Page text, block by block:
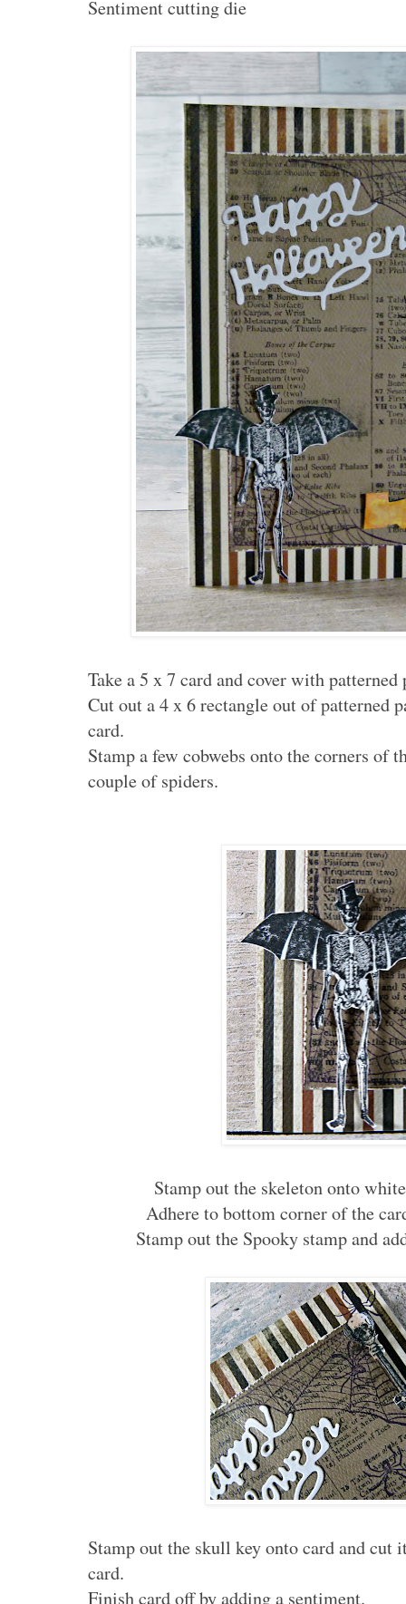
Sentiment cutting die
Take a 5 x 7 card and cover with patterned
Cut out a 4 x 6 rectangle out of patterned
card.
Stamp a few cobwebs onto the corners of
couple of spiders.
Stamp out the skeleton onto
Adhere to bottom corner of the
Stamp out the Spooky stamp and
Stamp out the skull key onto card and cut
card.
Finish card off by adding a sentiment.